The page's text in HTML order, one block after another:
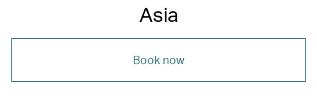
Asia
Book now